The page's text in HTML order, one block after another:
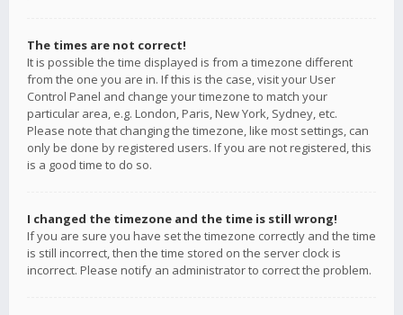
The times are not correct!
It is possible the time displayed is from a timezone different
from the one you are in. If this is the case, visit your User
Control Panel and change your timezone to match your
particular area, e.g. London, Paris, New York, Sydney, etc.
Please note that changing the timezone, like most settings, can
only be done by registered users. If you are not registered, this
is a good time to do so.
I changed the timezone and the time is still wrong!
If you are sure you have set the timezone correctly and the time
is still incorrect, then the time stored on the server clock is
incorrect. Please notify an administrator to correct the problem.